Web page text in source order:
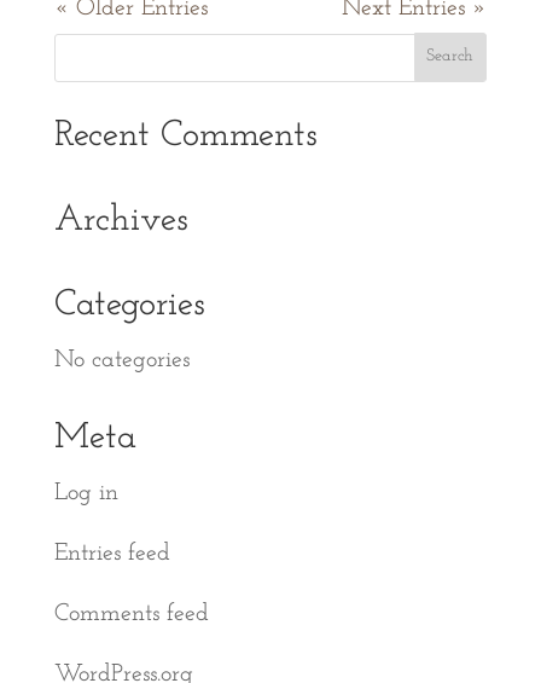
« Older Entries
Next Entries »
Recent Comments
Archives
Categories
No categories
Meta
Log in
Entries feed
Comments feed
WordPress.org